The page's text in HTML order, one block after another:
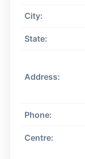
City:
State:
Address:
Phone:
Centre: